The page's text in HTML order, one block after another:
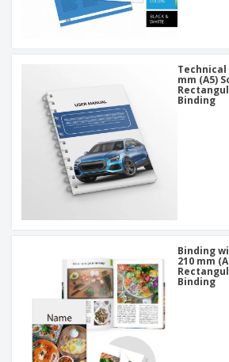
Technical
mm (A5)
Binding
Binding
210 mm
Binding